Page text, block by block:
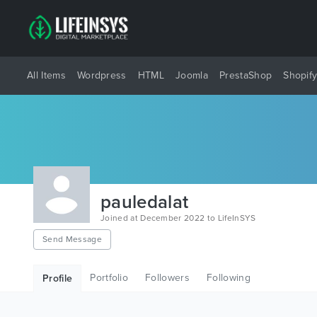
All Items Wordpress HTML Joomla PrestaShop Shopify
pauledalat
Joined at December 2022 to LifeInSYS
Send Message
Profile Portfolio Followers Following